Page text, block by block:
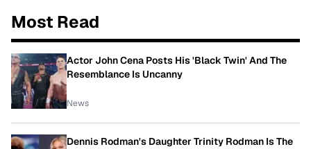
Most Read
Actor John Cena Posts His 'Black Twin' And The
Resemblance Is Uncanny
News
Dennis Rodman's Daughter Trinity Rodman Is The